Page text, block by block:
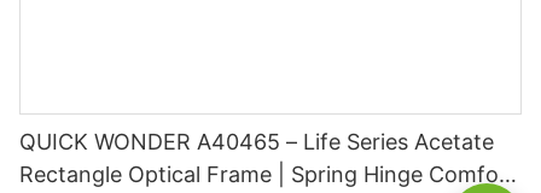
QUICK WONDER A40465 – Life Series Acetate
Rectangle Optical Frame | Spring Hinge Comfort